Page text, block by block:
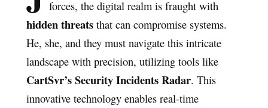
forces, the digital realm is fraught with
hidden threats that can compromise systems.
He, she, and they must navigate this intricate
landscape with precision, utilizing tools like
CartSvr’s Security Incidents Radar. This
innovative technology enables real-time